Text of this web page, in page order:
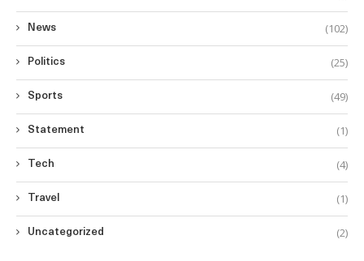
News (102)
Politics (25)
Sports (49)
Statement (1)
Tech (4)
Travel (1)
Uncategorized (2)